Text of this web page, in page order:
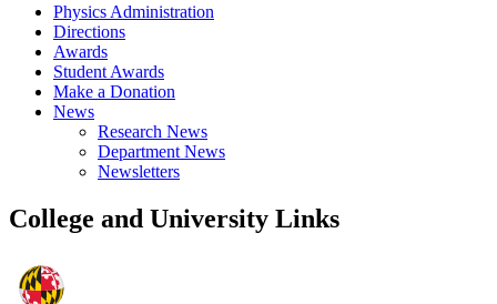
Physics Administration
Directions
Awards
Student Awards
Make a Donation
News
Research News
Department News
Newsletters
College and University Links